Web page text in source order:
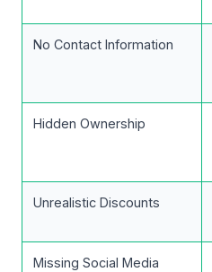
No Contact Information
Hidden Ownership
Unrealistic Discounts
Missing Social Media